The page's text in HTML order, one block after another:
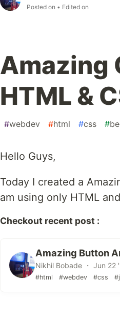
Posted on • Edited on
Amazing
HTML &
#webdev #html #css #
Hello Guys,
Today I created a
am using only HTML
Checkout recent post :
Amazing Button
Nikhil Bobade ・ Jun 22
#html #webdev #css